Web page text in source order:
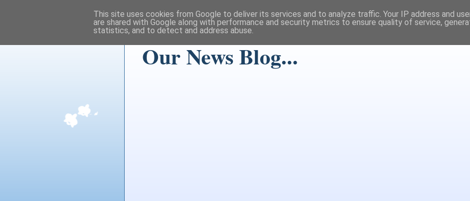
Our News Blog...
This site uses cookies from Google to deliver its services and to analyze traffic. Your IP address and
are shared with Google along with performance and security metrics to ensure quality of service,
statistics, and to detect and address abuse.